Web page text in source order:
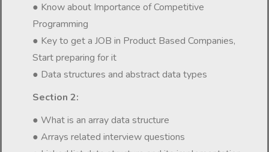
● Know about Importance of Competitive
Programming
● Key to get a JOB in Product Based Companies,
Start preparing for it
● Data structures and abstract data types
Section 2:
● What is an array data structure
● Arrays related interview questions